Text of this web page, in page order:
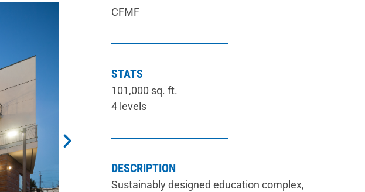
CFMF
STATS
101,000 sq. ft.
4 levels
DESCRIPTION
Sustainably designed education complex,